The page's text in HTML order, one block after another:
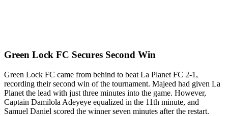
Green Lock FC Secures Second Win
Green Lock FC came from behind to beat La Planet FC 2-1,
recording their second win of the tournament. Majeed had given La
Planet the lead with just three minutes into the game. However,
Captain Damilola Adeyeye equalized in the 11th minute, and
Samuel Daniel scored the winner seven minutes after the restart.